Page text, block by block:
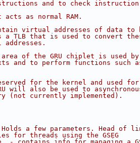
and to check
as normal RAM.
virtual addresses of data to
a TLB that is used to convert
of the GRU chiplet is used
and to perform functions such
for the kernel and used
will also be used to
(not currently implemented).
Holds a few parameters. Head of
threads using the GSEG